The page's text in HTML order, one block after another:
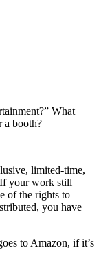
What
a booth?
limited-time,
your work still
of the rights to
you have
to Amazon, if it’s